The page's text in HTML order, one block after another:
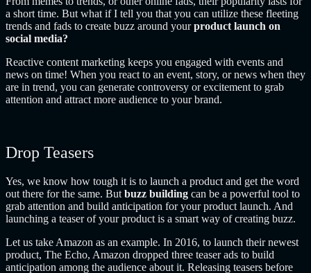
a short time. But what if I tell you that you can utilize these fleeting
trends and fads to create buzz around yourproduct launch on
social media?
Reactive content marketing keeps you engaged with events and
news on time! When you react to an event, story, or news when they
are in trend, you can generate controversy or excitement to grab
attention and attract more audience to your brand.
Drop Teasers
Yes, we know how tough it is to launch a product and get the word
out there for the same. Butbuzz building can be a powerful tool to
grab attention and build anticipation for your product launch. And
launching a teaser of your product is a smart way of creating buzz.
Let us take Amazon as an example. In 2016, to launch their newest
product, The Echo, Amazon dropped three teaser ads to build
anticipation among the audience about it. Releasing teasers before